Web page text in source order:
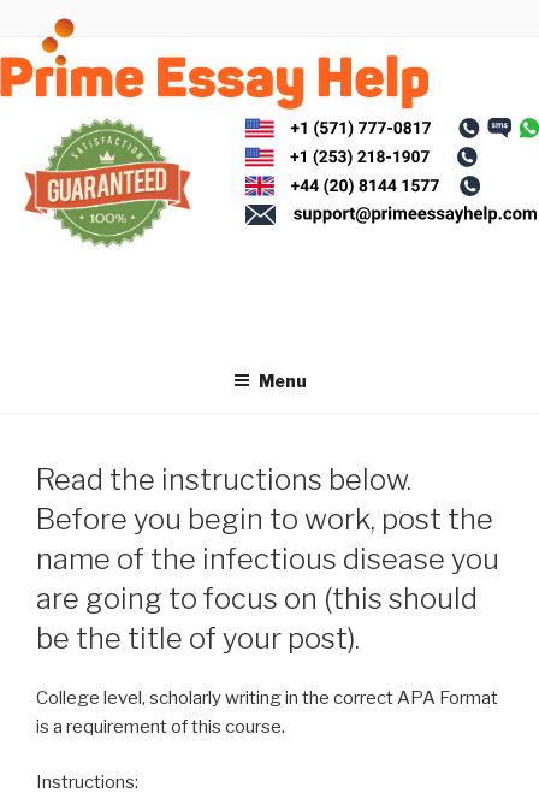
content
Menu
Read the instructions below.
Before you begin to work, post the
name of the infectious disease you
are going to focus on (this should
be the title of your post).
College level, scholarly writing in the correct APA Format
is a requirement of this course.
Instructions: